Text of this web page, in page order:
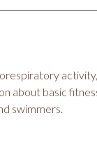
about basic
swimmers.